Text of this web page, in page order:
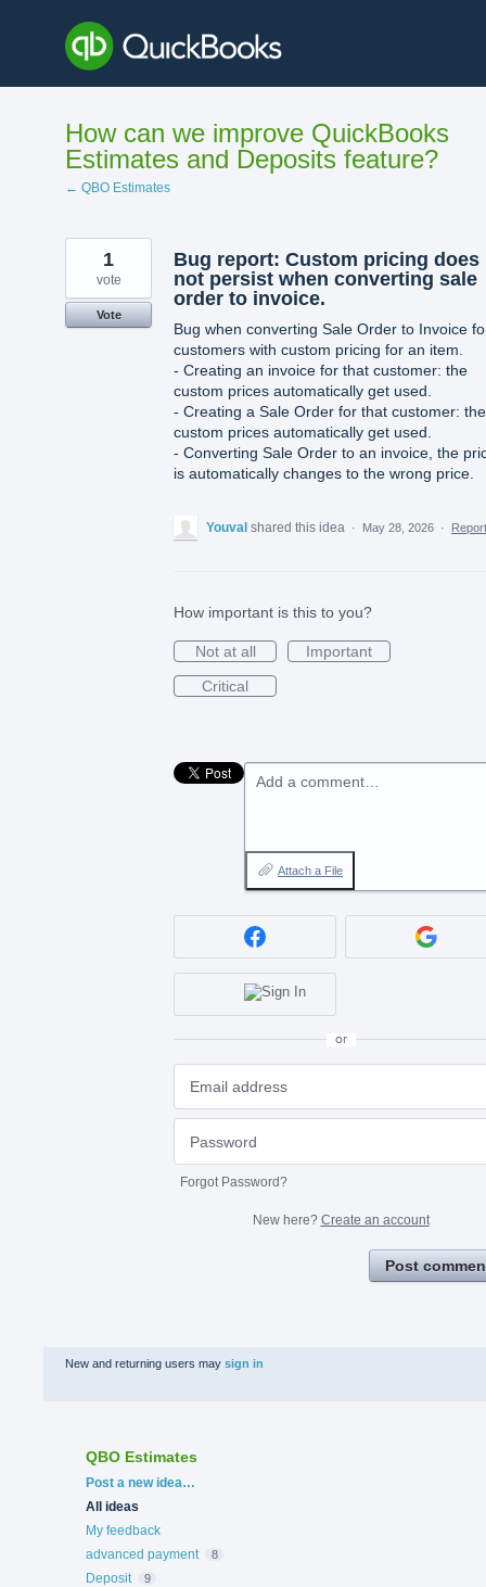
content
How can we improve QuickBooks
Estimates and Deposits feature?
← QBO Estimates
Bug report: Custom pricing does
not persist when converting sale
order to invoice.
Bug when converting Sale Order to Invoice
customers with custom pricing for an item.
- Creating an invoice for that customer: the
custom prices automatically get used.
- Creating a Sale Order for that customer: the
custom prices automatically get used.
- Converting Sale Order to an invoice, the
is automatically changes to the wrong price.
1
vote
Vote
Youval shared this idea · May 28, 2026 ·
How important is this to you?
Not at all
Important
Critical
Add a comment…
Attach a File
or
Forgot Password?
New here? Create an account
Post
New and returning users may sign in
QBO Estimates
Categories
Post a new idea…
All ideas
My feedback
advanced payment
8
Deposit 9